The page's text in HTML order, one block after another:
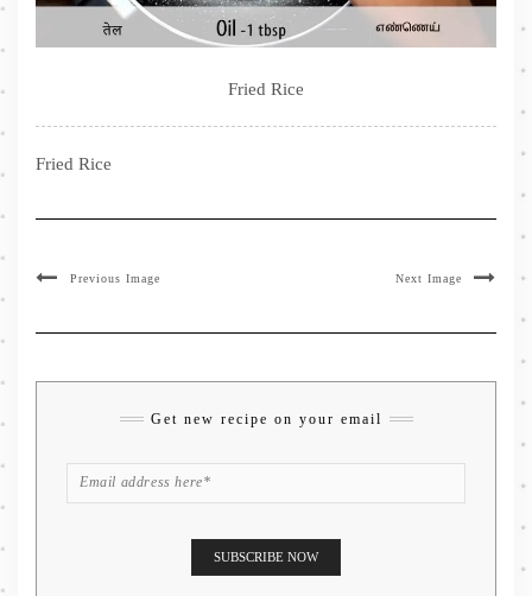
Fried Rice
Fried Rice
Previous Image Next Image
Get new recipe on your email